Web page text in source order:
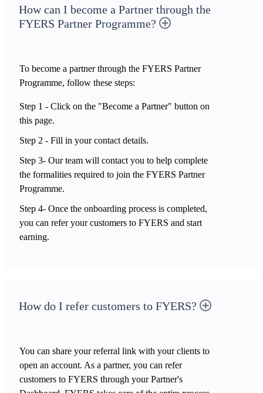
How can I become a Partner through the
FYERS Partner Programme?
To become a partner through the FYERS Partner
Programme, follow these steps:
Step 1 - Click on the "Become a Partner" button on
this page.
Step 2 - Fill in your contact details.
Step 3- Our team will contact you to help complete
the formalities required to join the FYERS Partner
Programme.
Step 4- Once the onboarding process is completed,
you can refer your customers to FYERS and start
earning.
How do I refer customers to FYERS?
You can share your referral link with your clients to
open an account. As a partner, you can refer
customers to FYERS through your Partner's